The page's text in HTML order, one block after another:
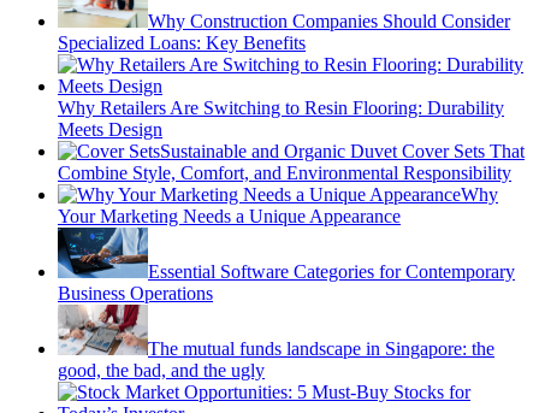
Why Construction Companies Should Consider
Specialized Loans: Key Benefits
Why Retailers Are Switching to Resin Flooring: Durability
Meets Design
Sustainable and Organic Duvet Cover Sets That
Combine Style, Comfort, and Environmental Responsibility
Why
Your Marketing Needs a Unique Appearance
Essential Software Categories for Contemporary
Business Operations
The mutual funds landscape in Singapore: the
good, the bad, and the ugly